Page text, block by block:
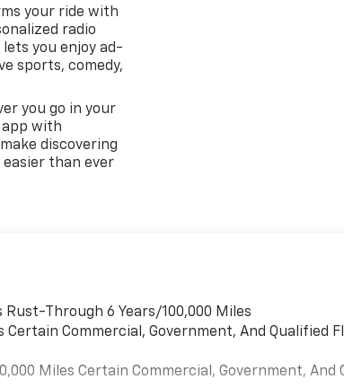
your ride with
radio
you enjoy ad-
sports, comedy,
you go in your
app with
discovering
than ever
Rust-Through 6 Years/100,000 Miles
Certain Commercial, Government, And Qualified
Miles Certain Commercial, Government, And